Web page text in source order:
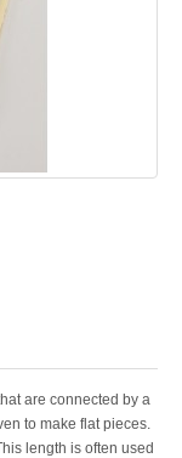
are connected by a
to make flat pieces.
length is often used